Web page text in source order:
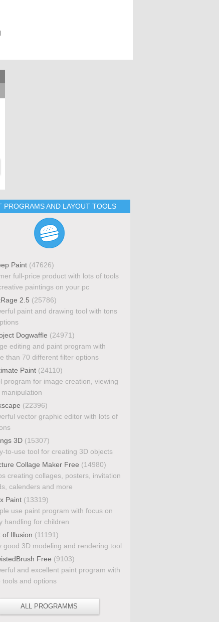
PROGRAMS AND LAYOUT TOOLS
Paint (47626)
full-price product with lots of tools
paintings on your pc
2.5 (25786)
paint and drawing tool with tons
Dogwaffle (24971)
editing and paint program with
than 70 different filter options
Paint (24110)
program for image creation, viewing
manipulation
(22396)
vector graphic editor with lots of
3D (15307)
to-use tool for creating 3D objects
Collage Maker Free (14980)
creating collages, posters, invitation
calenders and more
Paint (13319)
use paint program with focus on
handling for children
Illusion (11191)
good 3D modeling and rendering tool
Free (9103)
and excellent paint program with
tools and options
ALL PROGRAMMS